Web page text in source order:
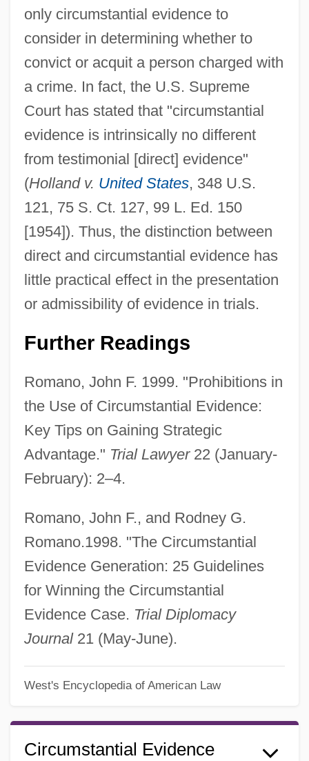
only circumstantial evidence to
consider in determining whether to
convict or acquit a person charged with
a crime. In fact, the U.S. Supreme
Court has stated that "circumstantial
evidence is intrinsically no different
from testimonial [direct] evidence"
(Holland v. United States, 348 U.S.
121, 75 S. Ct. 127, 99 L. Ed. 150
[1954]). Thus, the distinction between
direct and circumstantial evidence has
little practical effect in the presentation
or admissibility of evidence in trials.
Further Readings
Romano, John F. 1999. "Prohibitions in
the Use of Circumstantial Evidence:
Key Tips on Gaining Strategic
Advantage." Trial Lawyer22 (January-
February): 2–4.
Romano, John F., and Rodney G.
Romano.1998. "The Circumstantial
Evidence Generation: 25 Guidelines
for Winning the Circumstantial
Evidence Case. Trial Diplomacy
Journal21 (May-June).
West's Encyclopedia of American Law
Circumstantial Evidence